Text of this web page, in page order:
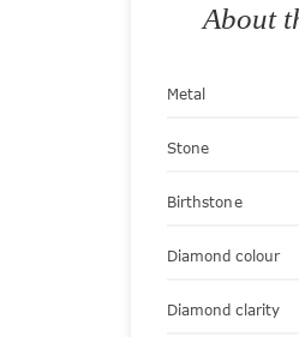
About
Metal
Stone
Birthstone
Diamond colour
Diamond clarity